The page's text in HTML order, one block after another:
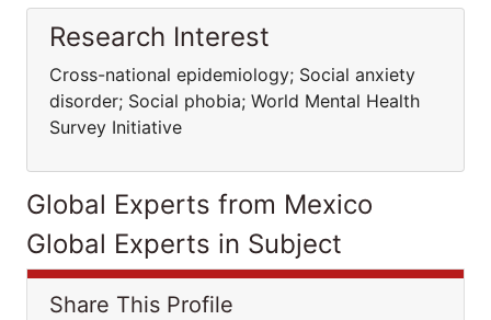
Research Interest
Cross-national epidemiology; Social anxiety
disorder; Social phobia; World Mental Health
Survey Initiative
Global Experts from Mexico
Global Experts in Subject
Share This Profile